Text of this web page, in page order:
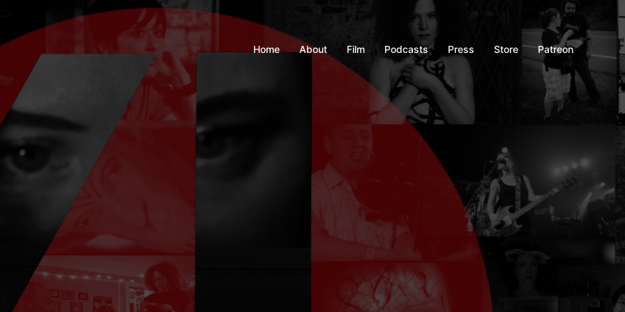
Home About Film Podcasts Press Store Patreon